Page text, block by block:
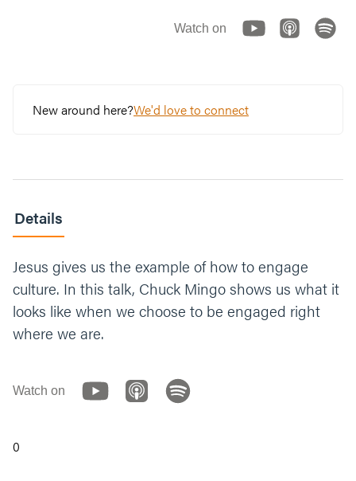
Watch on
New around here?We'd love to connect
Details
Jesus gives us the example of how to engage
culture. In this talk, Chuck Mingo shows us what it
looks like when we choose to be engaged right
where we are.
Watch on
0